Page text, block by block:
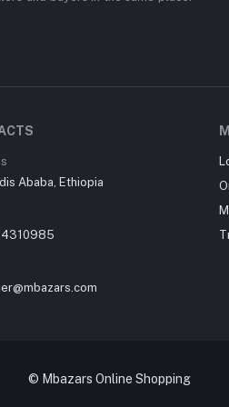
Ababa, Ethiopia
Shopping